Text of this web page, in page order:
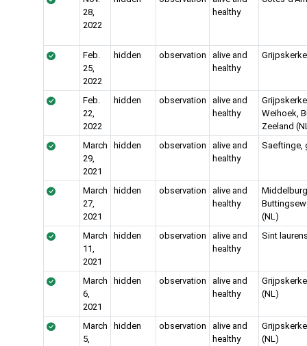
28,
2022
healthy
Feb.
25,
2022
hidden observation
alive and
healthy
Feb.
22,
2022
hidden observation
alive and
healthy
Weihoek,
Zeeland
March
29,
2021
hidden observation
alive and
healthy
Saeftinge,
March
27,
2021
hidden observation
alive and
healthy
(NL)
March
11,
2021
hidden observation
alive and
healthy
Sint
March
6,
2021
hidden observation
alive and
healthy
(NL)
March
5,
hidden observation
alive and
healthy
(NL)